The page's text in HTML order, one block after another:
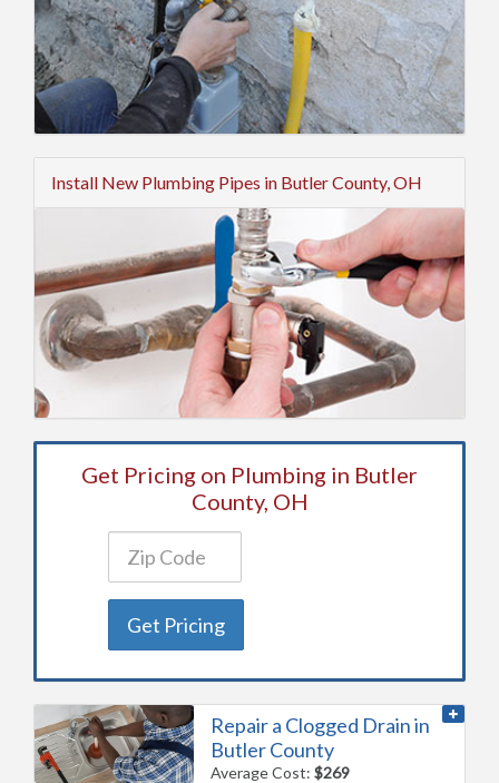
Install New Plumbing Pipes in Butler County, OH
Get Pricing on Plumbing in Butler
County, OH
Get Pricing
Repair a Clogged Drain in
Butler County
Average Cost:$269